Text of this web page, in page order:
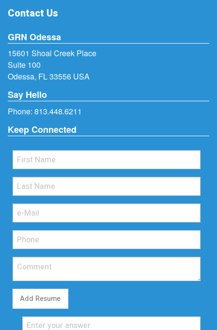
Contact Us
GRN Odessa
15601 Shoal Creek Place
Suite 100
Odessa, FL 33556 USA
Say Hello
Phone: 813.448.6211
Keep Connected
Add Resume